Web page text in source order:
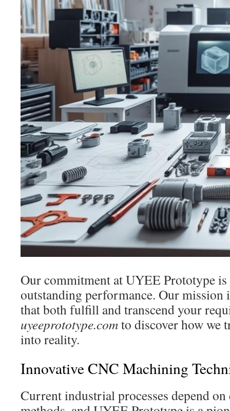
Our commitment at UYEE Prototype
outstanding performance. Our mission
that both fulfill and transcend your
uyeeprototype.comto discover how we
into reality.
Innovative CNC Machining
Current industrial processes depend